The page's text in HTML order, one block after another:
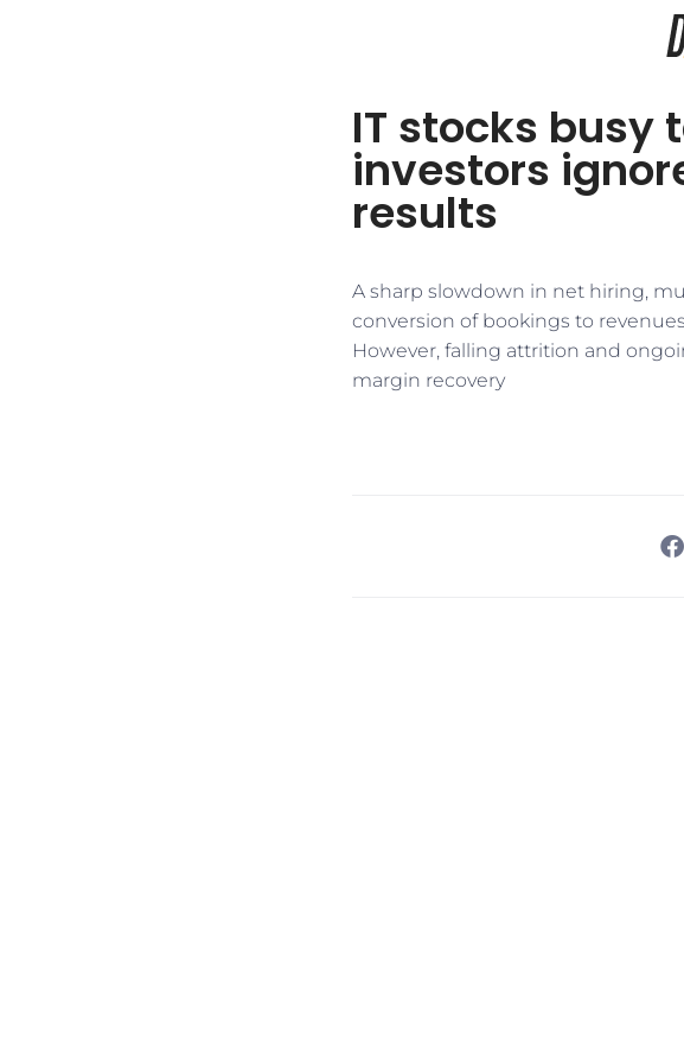
IT stocks busy
investors
results
A sharp slowdown in net hiring,
conversion of bookings to
However, falling attrition and
margin recovery